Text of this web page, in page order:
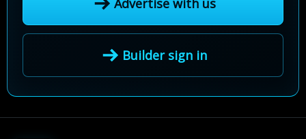
Advertise with us
Builder sign in